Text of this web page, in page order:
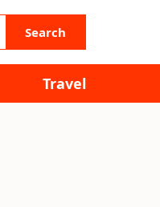
Search
Travel